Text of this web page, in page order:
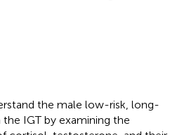
the male low-risk, long-
IGT by examining the